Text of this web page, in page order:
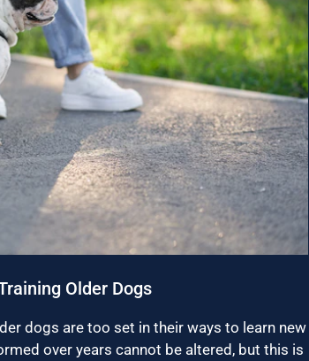
Older Dogs
dogs are too set in their ways to learn new
over years cannot be altered, but this is